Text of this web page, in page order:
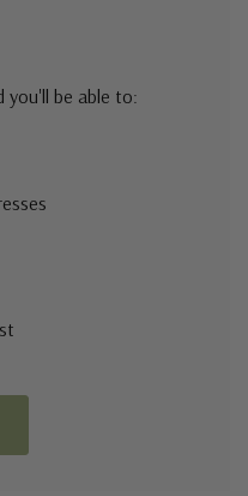
you'll be able to: